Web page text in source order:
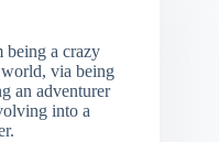
a crazy
via being
an adventurer
into a